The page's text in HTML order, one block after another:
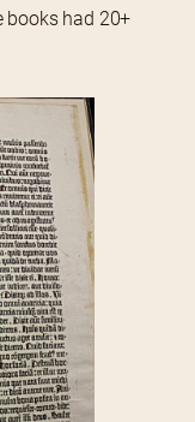
books had 20+